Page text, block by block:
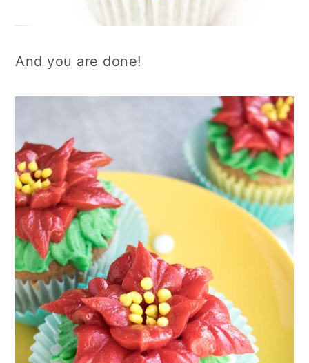
And you are done!